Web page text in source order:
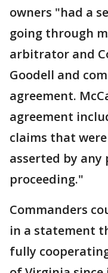
owners "had a
going through
arbitrator and
Goodell and
agreement.
agreement
claims that
asserted by
proceeding."
Commanders
in a statement
fully